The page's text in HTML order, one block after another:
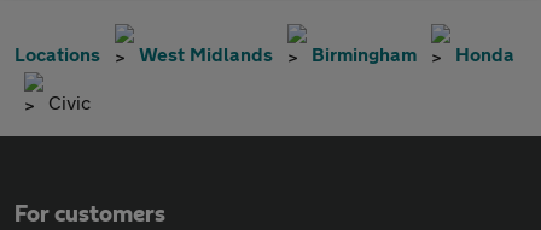
Locations West Midlands Birmingham Honda
Civic
For customers